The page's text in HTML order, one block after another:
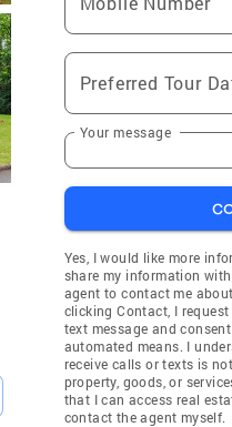
Preferred Tour
Your message
Yes, I would like more
share my information
agent to contact me
clicking Contact, I
text message and
automated means. I
receive calls or texts is
property, goods, or
that I can access real
contact the agent myself.